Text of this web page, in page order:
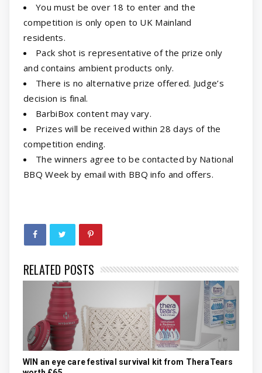
You must be over 18 to enter and the
competition is only open to UK Mainland
residents.
Pack shot is representative of the prize only
and contains ambient products only.
There is no alternative prize offered. Judge’s
decision is final.
BarbiBox content may vary.
Prizes will be received within 28 days of the
competition ending.
The winners agree to be contacted by National
BBQ Week by email with BBQ info and offers.
RELATED POSTS
WIN an eye care festival survival kit from TheraTears